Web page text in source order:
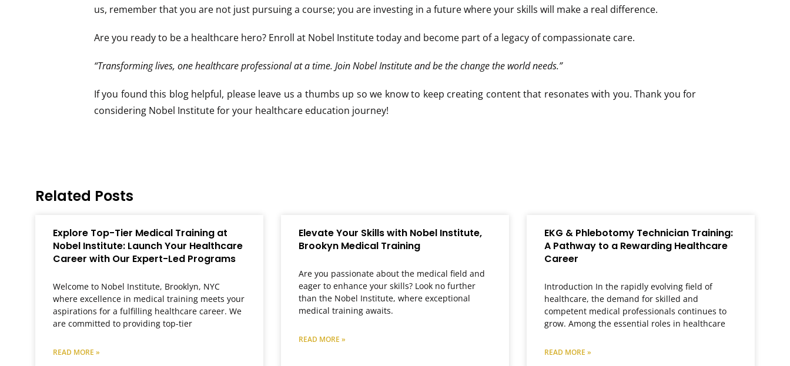
us, remember that you are not just pursuing a course; you are investing in a future where your skills will make a real difference.
Are you ready to be a healthcare hero? Enroll at Nobel Institute today and become part of a legacy of compassionate care.
“Transforming lives, one healthcare professional at a time. Join Nobel Institute and be the change the world needs.”
If you found this blog helpful, please leave us a thumbs up so we know to keep creating content that resonates with you. Thank you for
considering Nobel Institute for your healthcare education journey!
Related Posts
Explore Top-Tier Medical Training at
Nobel Institute: Launch Your Healthcare
Career with Our Expert-Led Programs
Welcome to Nobel Institute, Brooklyn, NYC
where excellence in medical training meets your
aspirations for a fulfilling healthcare career. We
are committed to providing top-tier
READ MORE »
Elevate Your Skills with Nobel Institute,
Brookyn Medical Training
Are you passionate about the medical field and
eager to enhance your skills? Look no further
than the Nobel Institute, where exceptional
medical training awaits.
READ MORE »
EKG & Phlebotomy Technician Training:
A Pathway to a Rewarding Healthcare
Career
Introduction In the rapidly evolving field of
healthcare, the demand for skilled and
competent medical professionals continues to
grow. Among the essential roles in healthcare
READ MORE »